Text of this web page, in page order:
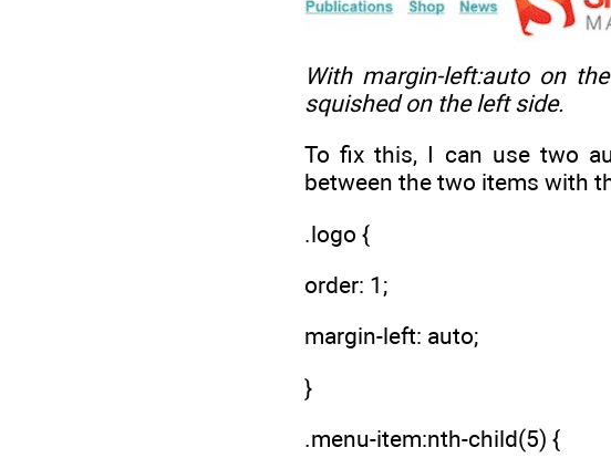
With margin-left:autoon the
squished on the left side.
To fix this, I can use two
between the two items with
.logo {
order: 1;
margin-left: auto;
}
.menu-item:nth-child(5) {